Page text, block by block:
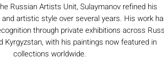
Russian Artists Unit, Sulaymanov refined his
artistic style over several years. His work
through private exhibitions across
Kyrgyzstan, with his paintings now featured in
collections worldwide.